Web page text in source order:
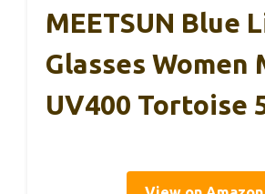
MEETSUN Blue
Glasses Women
UV400 Tortoise